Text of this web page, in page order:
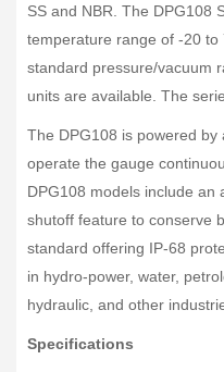
SS and NBR. The DPG108
temperature range of -20 to
standard pressure/vacuum
units are available. The
The DPG108 is powered
operate the gauge
DPG108 models include an
shutoff feature to conserve
standard offering IP-68
in hydro-power, water,
hydraulic, and other
Specifications